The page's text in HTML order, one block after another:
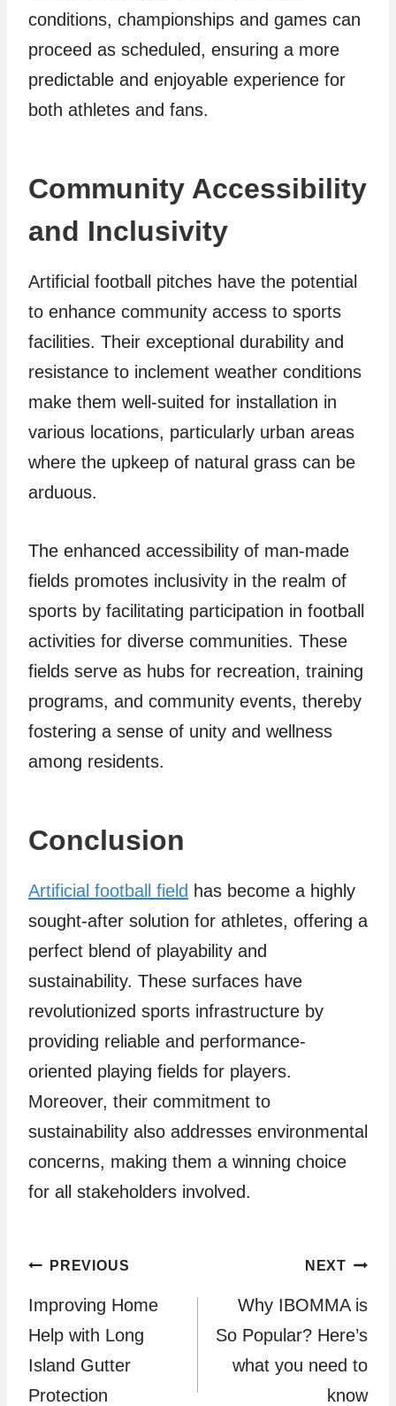
conditions, championships and games can
proceed as scheduled, ensuring a more
predictable and enjoyable experience for
both athletes and fans.
Community Accessibility
and Inclusivity
Artificial football pitches have the potential
to enhance community access to sports
facilities. Their exceptional durability and
resistance to inclement weather conditions
make them well-suited for installation in
various locations, particularly urban areas
where the upkeep of natural grass can be
arduous.
The enhanced accessibility of man-made
fields promotes inclusivity in the realm of
sports by facilitating participation in football
activities for diverse communities. These
fields serve as hubs for recreation, training
programs, and community events, thereby
fostering a sense of unity and wellness
among residents.
Conclusion
Artificial football field has become a highly
sought-after solution for athletes, offering a
perfect blend of playability and
sustainability. These surfaces have
revolutionized sports infrastructure by
providing reliable and performance-
oriented playing fields for players.
Moreover, their commitment to
sustainability also addresses environmental
concerns, making them a winning choice
for all stakeholders involved.
Post
navigation
PREVIOUS
Improving Home
Help with Long
Island Gutter
Protection
NEXT
Why IBOMMA is
So Popular? Here’s
what you need to
know